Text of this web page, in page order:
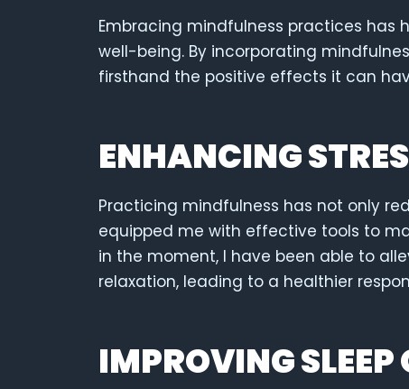
Embracing mindfulness practices
well-being. By incorporating
firsthand the positive effects it can
ENHANCING
Practicing mindfulness has not only
equipped me with effective tools to
in the moment, I have been able to
relaxation, leading to a healthier
IMPROVING